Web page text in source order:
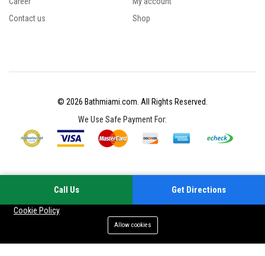
Categories Search
Contact us
Shop
© 2026 Bathmiami.com. All Rights Reserved.
We Use Safe Payment For:
Cookie Policy
Allow cookies
Call Us Get Directions